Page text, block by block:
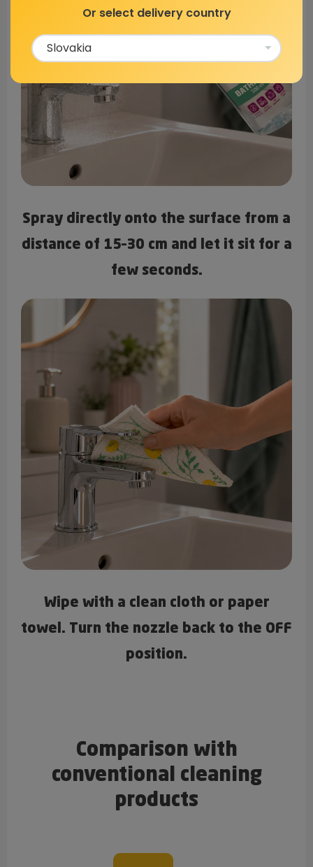
Spray directly onto the surface from a
distance of 15–30 cm and let it sit for a
few seconds.
Wipe with a clean cloth or paper
towel. Turn the nozzle back to the OFF
position.
Comparison with
conventional cleaning
products
Or select delivery country